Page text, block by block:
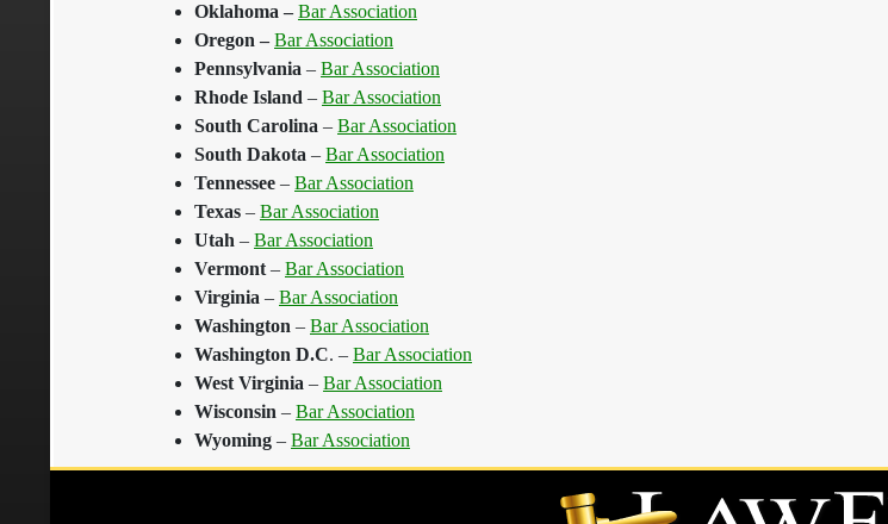
Oklahoma –Bar Association
Oregon –Bar Association
Pennsylvania – Bar Association
Rhode Island – Bar Association
South Carolina – Bar Association
South Dakota – Bar Association
Tennessee – Bar Association
Texas – Bar Association
Utah – Bar Association
Vermont – Bar Association
Virginia – Bar Association
Washington – Bar Association
Washington D.C. – Bar Association
West Virginia – Bar Association
Wisconsin – Bar Association
Wyoming – Bar Association